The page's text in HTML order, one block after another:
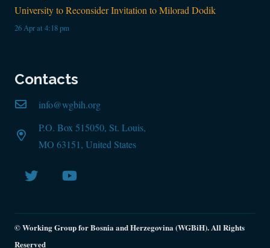
University to Reconsider Invitation to Milorad Dodik
26 Apr at 4:18 pm
Contacts
info@wgbih.org
P.O. Box 515050, St. Louis,
MO 63151, United States
© Working Group for Bosnia and Herzegovina (WGBiH). All Rights
Reserved